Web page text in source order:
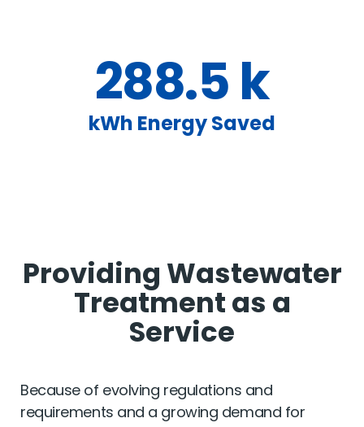
288.5 k
kWh Energy Saved
Providing Wastewater
Treatment as a
Service
Because of evolving regulations and
requirements and a growing demand for